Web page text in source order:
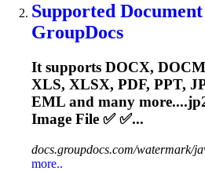
Supported Document
GroupDocs
It supports DOCX,
XLS, XLSX, PDF, PPT,
EML and many more....
Image File ✅ ✅...
docs.groupdocs.com/watermark/
more..